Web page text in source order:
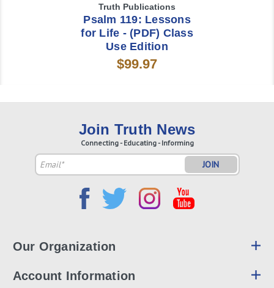
Truth Publications
Psalm 119: Lessons
for Life - (PDF) Class
Use Edition
$99.97
Join Truth News
Connecting - Educating - Informing
Email
Address
Our Organization
Account Information